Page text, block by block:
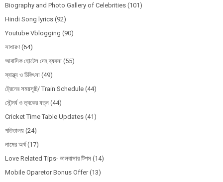
Biography and Photo Gallery of Celebrities (101)
Hindi Song lyrics (92)
Youtube Vblogging (90)
সাধারণ (64)
আবাসিক হোটেল দেহ ব্যবসা (55)
স্বাস্থ্য ও চিকিৎসা (49)
ট্রেনের সময়সূচি/ Train Schedule (44)
সৌন্দর্য ও ত্বকের যত্ন (44)
Cricket Time Table Updates (41)
পতিতালয় (24)
নামের অর্থ (17)
Love Related Tips- ভালবাসার টিপস (14)
Mobile Oparetor Bonus Offer (13)